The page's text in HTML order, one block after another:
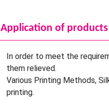
Application of
In order to meet the
them relieved.
Various Printing Methods,
printing.